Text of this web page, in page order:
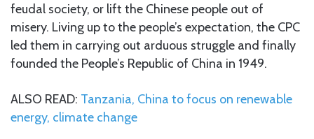
feudal society, or lift the Chinese people out of
misery. Living up to the people’s expectation, the CPC
led them in carrying out arduous struggle and finally
founded the People’s Republic of China in 1949.
ALSO READ: Tanzania, China to focus on renewable
energy, climate change